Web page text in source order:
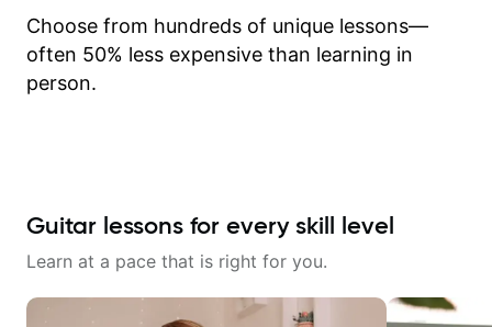
Choose from hundreds of unique lessons—
often 50% less expensive than learning in
person.
Guitar lessons for every skill level
Learn at a pace that is right for you.